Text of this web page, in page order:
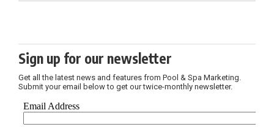
Sign up for our newsletter
Get all the latest news and features from Pool & Spa Marketing.
Submit your email below to get our twice-monthly newsletter.